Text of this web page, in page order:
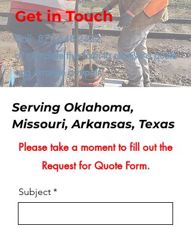
Get in Touch
Call: 870-648-2422
or complete this form to receive a quote
and arrange a repair.
Serving Oklahoma,
Missouri, Arkansas, Texas
Please take a moment to fill out the
Request for Quote Form.
Subject